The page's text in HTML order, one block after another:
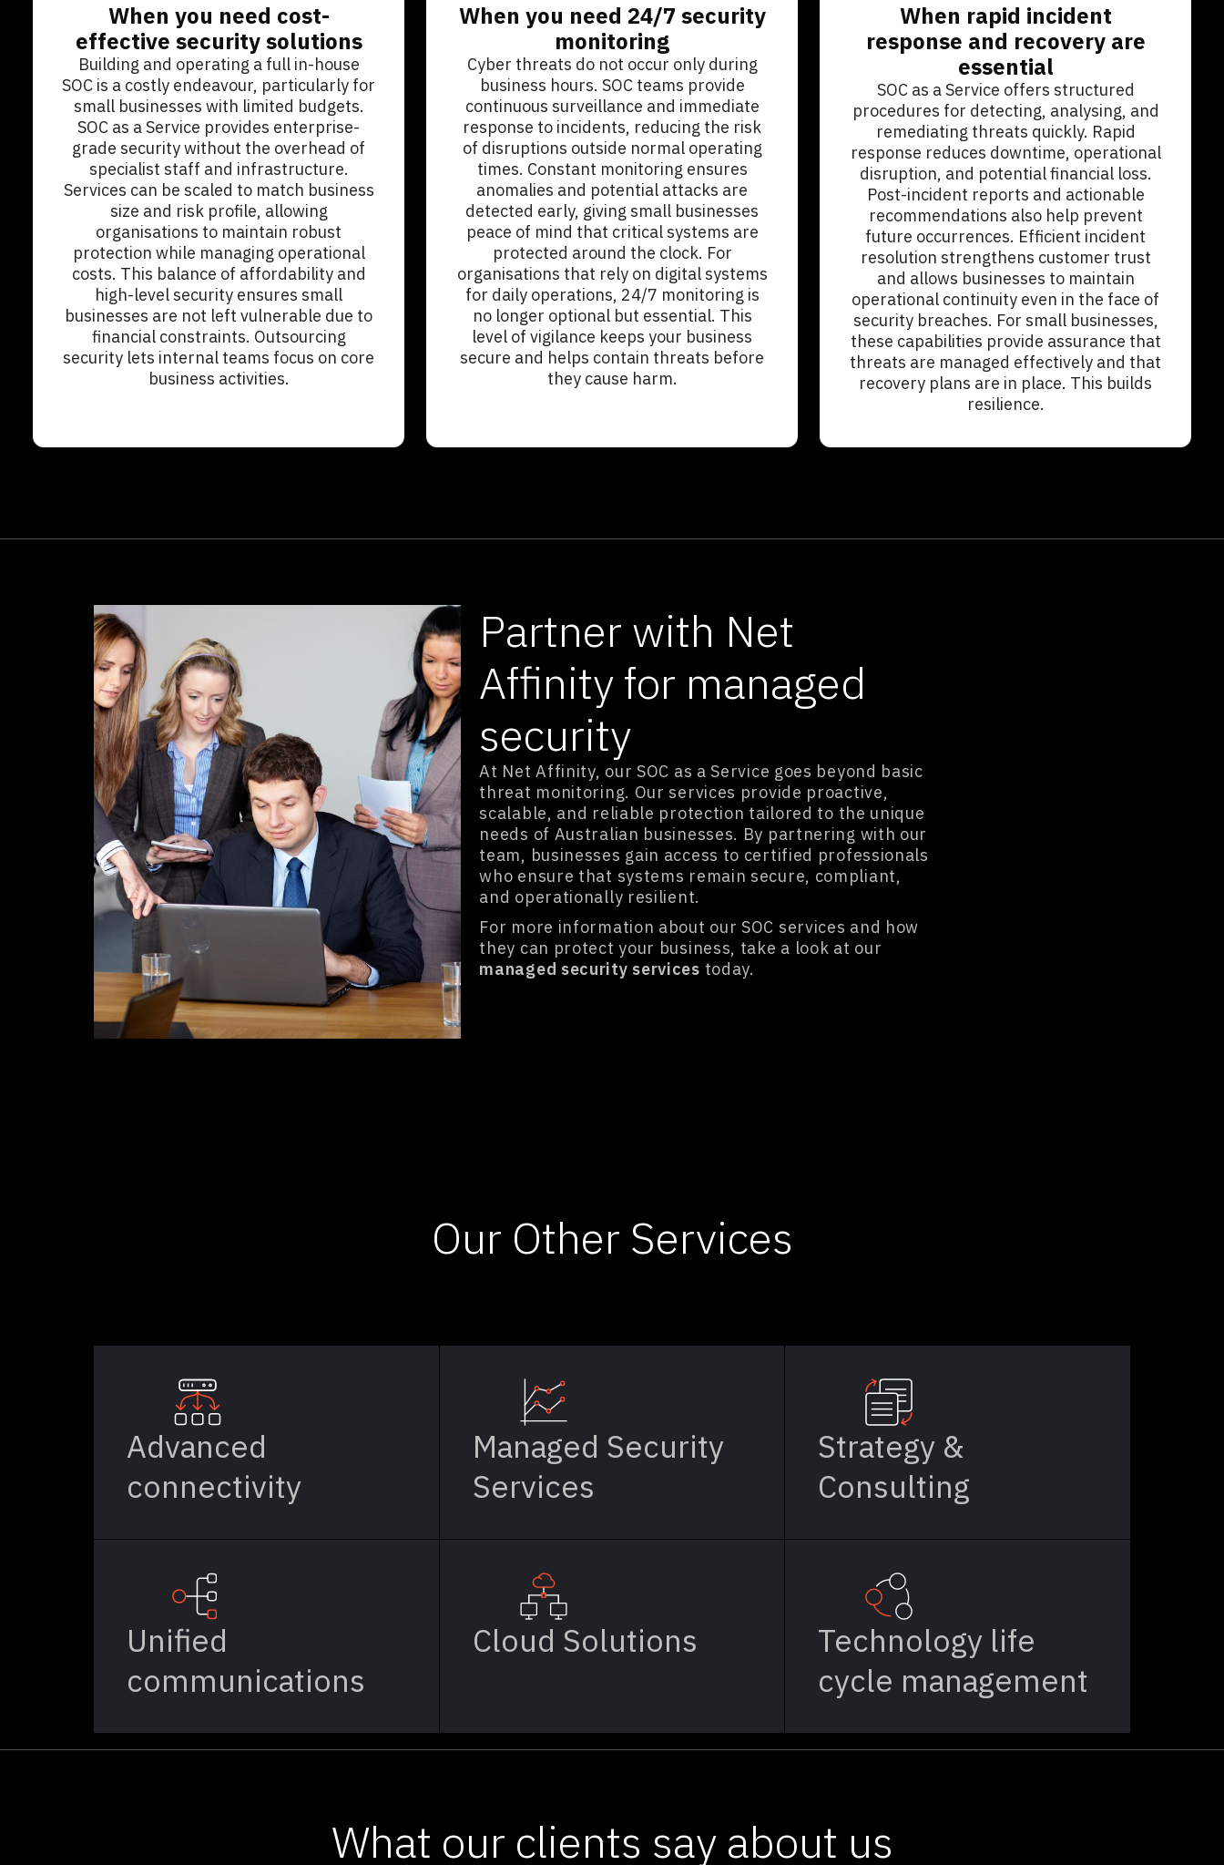
When you need cost-
effective security solutions
Building and operating a full in-house
SOC is a costly endeavour, particularly for
small businesses with limited budgets.
SOC as a Service provides enterprise-
grade security without the overhead of
specialist staff and infrastructure.
Services can be scaled to match business
size and risk profile, allowing
organisations to maintain robust
protection while managing operational
costs. This balance of affordability and
high-level security ensures small
businesses are not left vulnerable due to
financial constraints. Outsourcing
security lets internal teams focus on core
business activities.
When you need 24/7 security
monitoring
Cyber threats do not occur only during
business hours. SOC teams provide
continuous surveillance and immediate
response to incidents, reducing the risk
of disruptions outside normal operating
times. Constant monitoring ensures
anomalies and potential attacks are
detected early, giving small businesses
peace of mind that critical systems are
protected around the clock. For
organisations that rely on digital systems
for daily operations, 24/7 monitoring is
no longer optional but essential. This
level of vigilance keeps your business
secure and helps contain threats before
they cause harm.
When rapid incident
response and recovery are
essential
SOC as a Service offers structured
procedures for detecting, analysing, and
remediating threats quickly. Rapid
response reduces downtime, operational
disruption, and potential financial loss.
Post-incident reports and actionable
recommendations also help prevent
future occurrences. Efficient incident
resolution strengthens customer trust
and allows businesses to maintain
operational continuity even in the face of
security breaches. For small businesses,
these capabilities provide assurance that
threats are managed effectively and that
recovery plans are in place. This builds
resilience.
Partner with Net
Affinity for managed
security
At Net Affinity, our SOC as a Service goes beyond basic
threat monitoring. Our services provide proactive,
scalable, and reliable protection tailored to the unique
needs of Australian businesses. By partnering with our
team, businesses gain access to certified professionals
who ensure that systems remain secure, compliant,
and operationally resilient.
For more information about our SOC services and how
they can protect your business, take a look at our
managed security services today.
Our Other Services
Advanced
connectivity
Managed Security
Services
Strategy &
Consulting
Unified
communications
Cloud Solutions
Technology life
cycle management
What our clients say about us